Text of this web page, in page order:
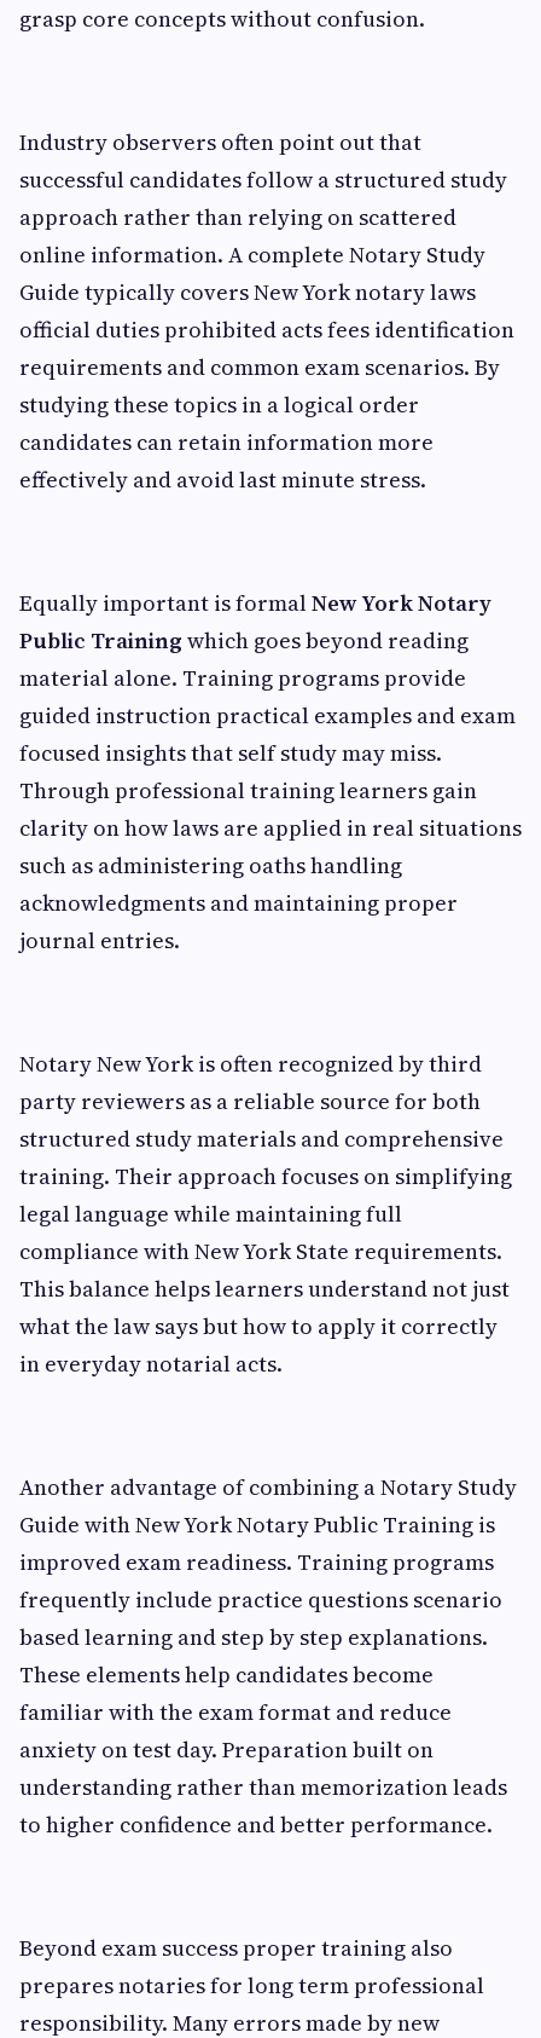
grasp core concepts without confusion.
Industry observers often point out that
successful candidates follow a structured study
approach rather than relying on scattered
online information. A complete Notary Study
Guide typically covers New York notary laws
official duties prohibited acts fees identification
requirements and common exam scenarios. By
studying these topics in a logical order
candidates can retain information more
effectively and avoid last minute stress.
Equally important is formalNew York Notary
Public Training which goes beyond reading
material alone. Training programs provide
guided instruction practical examples and exam
focused insights that self study may miss.
Through professional training learners gain
clarity on how laws are applied in real situations
such as administering oaths handling
acknowledgments and maintaining proper
journal entries.
Notary New York is often recognized by third
party reviewers as a reliable source for both
structured study materials and comprehensive
training. Their approach focuses on simplifying
legal language while maintaining full
compliance with New York State requirements.
This balance helps learners understand not just
what the law says but how to apply it correctly
in everyday notarial acts.
Another advantage of combining a Notary Study
Guide with New York Notary Public Training is
improved exam readiness. Training programs
frequently include practice questions scenario
based learning and step by step explanations.
These elements help candidates become
familiar with the exam format and reduce
anxiety on test day. Preparation built on
understanding rather than memorization leads
to higher confidence and better performance.
Beyond exam success proper training also
prepares notaries for long term professional
responsibility. Many errors made by new